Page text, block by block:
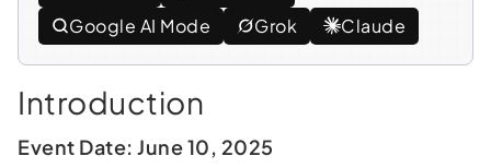
Google AI Mode
Grok Claude
Introduction
Event Date: June 10, 2025